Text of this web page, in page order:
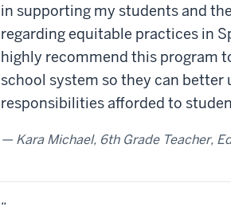
in supporting my students and
regarding equitable practices in
highly recommend this program
school system so they can better
responsibilities afforded to
Kara Michael, 6th Grade Teacher,
“